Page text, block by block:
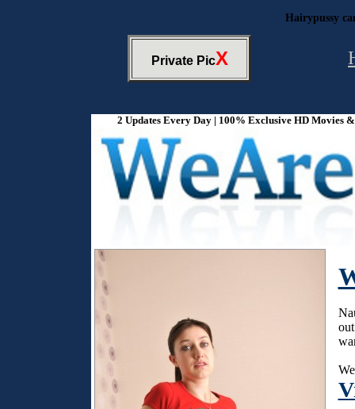
Hairypussy
Private PicX
2 Updates Every Day | 100% Exclusive HD Movies